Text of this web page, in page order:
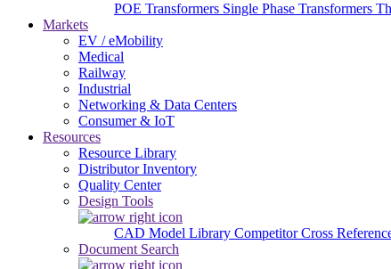
POE Transformers Single Phase Transformers
Markets
EV / eMobility
Medical
Railway
Industrial
Networking & Data Centers
Consumer & IoT
Resources
Resource Library
Distributor Inventory
Quality Center
Design Tools
CAD Model Library Competitor Cross
Document Search